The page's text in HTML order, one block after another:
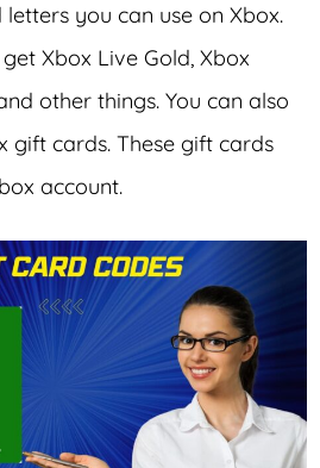
you can use on Xbox.
Xbox Live Gold, Xbox
other things. You can also
gift cards. These gift cards
account.